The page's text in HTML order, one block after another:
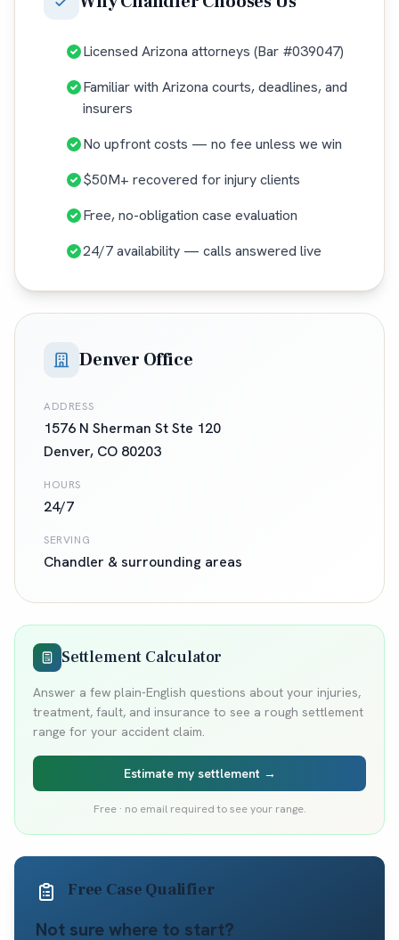
Licensed Arizona attorneys (Bar #039047)
Familiar with Arizona courts, deadlines, and
insurers
No upfront costs — no fee unless we win
$50M+ recovered for injury clients
Free, no-obligation case evaluation
24/7 availability — calls answered live
Denver Office
ADDRESS
1576 N Sherman St Ste 120
Denver, CO 80203
HOURS
24/7
SERVING
Chandler & surrounding areas
Settlement Calculator
Answer a few plain-English questions about your injuries,
treatment, fault, and insurance to see a rough settlement
range for your accident claim.
Estimate my settlement →
Free · no email required to see your range.
Free Case Qualifier
Not sure where to start?